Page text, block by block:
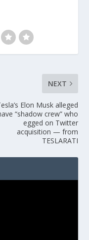
NEXT
Elon Musk alleged
“shadow crew” who
egged on Twitter
acquisition — from
TESLARATI